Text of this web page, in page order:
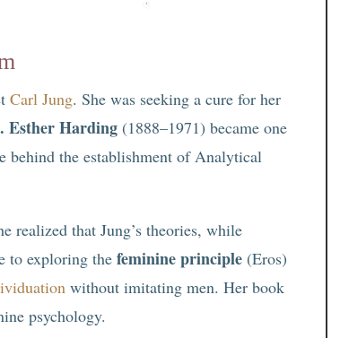
Carl Jung. She was seeking a cure for her
Esther Harding (1888–1971) became one
behind the establishment of Analytical
realized that Jung’s theories, while
to exploring thefeminine principle (Eros)
without imitating men. Her book
psychology.